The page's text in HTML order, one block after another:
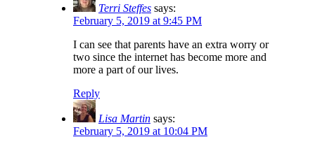
Terri Steffes says:
February 5, 2019 at 9:45 PM
I can see that parents have an extra worry or
two since the internet has become more and
more a part of our lives.
Reply
Lisa Martin says:
February 5, 2019 at 10:04 PM